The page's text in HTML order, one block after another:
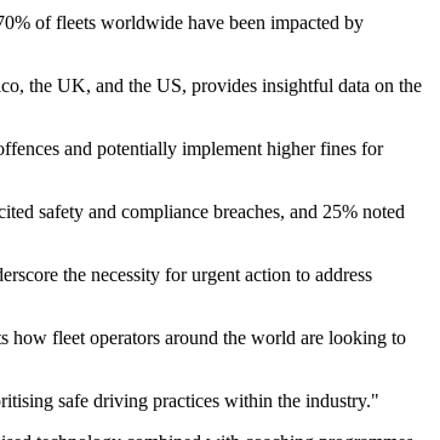
of fleets worldwide have been impacted by
the UK, and the US, provides insightful data on the
and potentially implement higher fines for
safety and compliance breaches, and 25% noted
the necessity for urgent action to address
how fleet operators around the world are looking to
safe driving practices within the industry."